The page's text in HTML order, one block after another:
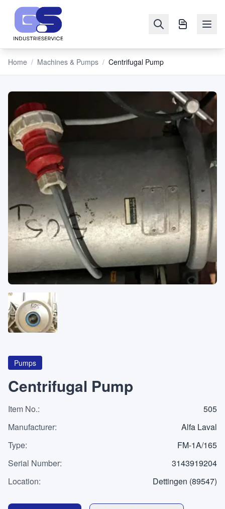
NAVIGATION
Machines
&
Pumps
Sell
Blog
About
CATEGORIES
Machines
Pumps
Containers
Inquiry
WhatsApp
Contact
Home / Machines & Pumps / Centrifugal Pump
Pumps
Centrifugal Pump
Item No.:
505
Manufacturer:
Alfa Laval
Type:
FM-1A/165
Serial Number:
3143919204
Location: Dettingen (89547)